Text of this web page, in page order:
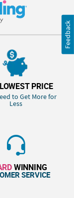
LOWEST PRICE
to Get More for
Less
WINNING
SERVICE
Feedback